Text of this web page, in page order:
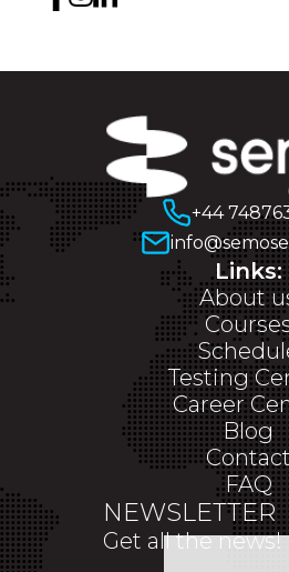
+44
Links:
About
Testing
Career
Blog
FAQ
NEWSLETTER
Get all the news!